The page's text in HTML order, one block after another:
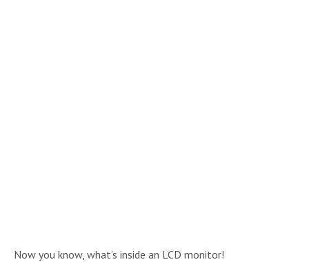
Now you know, what’s inside an LCD monitor!